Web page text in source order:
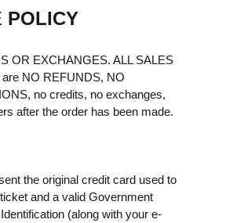
POLICY
OR EXCHANGES. ALL SALES
NO REFUNDS, NO
no credits, no exchanges,
after the order has been made.
the original credit card used to
and a valid Government
(along with your e-